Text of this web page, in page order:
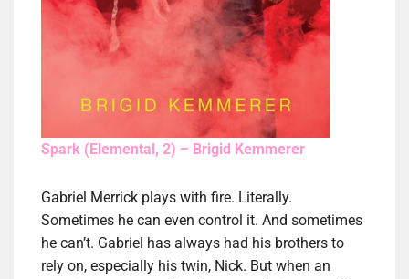
Spark (Elemental, 2) – Brigid Kemmerer
Gabriel Merrick plays with fire. Literally.
Sometimes he can even control it. And sometimes
he can’t. Gabriel has always had his brothers to
rely on, especially his twin, Nick. But when an